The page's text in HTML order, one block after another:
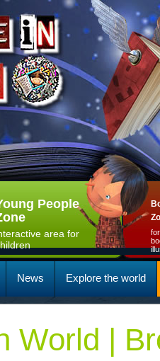
People
area for
News Explore the world
World |